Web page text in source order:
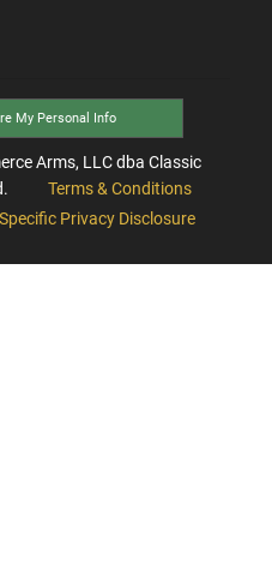
My Personal Info
Arms, LLC dba Classic
Terms & Conditions
Privacy Disclosure